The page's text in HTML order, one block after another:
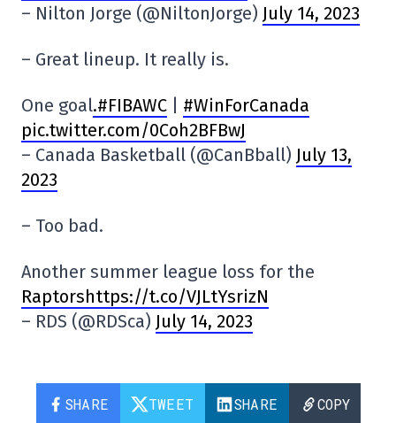
– Nilton Jorge (@NiltonJorge) July 14, 2023
– Great lineup. It really is.
One goal.#FIBAWC
#WinForCanada
pic.twitter.com/0Coh2BFBwJ
– Canada Basketball (@CanBball) July 13,
2023
– Too bad.
Another summer league loss for the
Raptorshttps://t.co/VJLtYsrizN
– RDS (@RDSca) July 14, 2023
SHARE TWEET SHARE COPY